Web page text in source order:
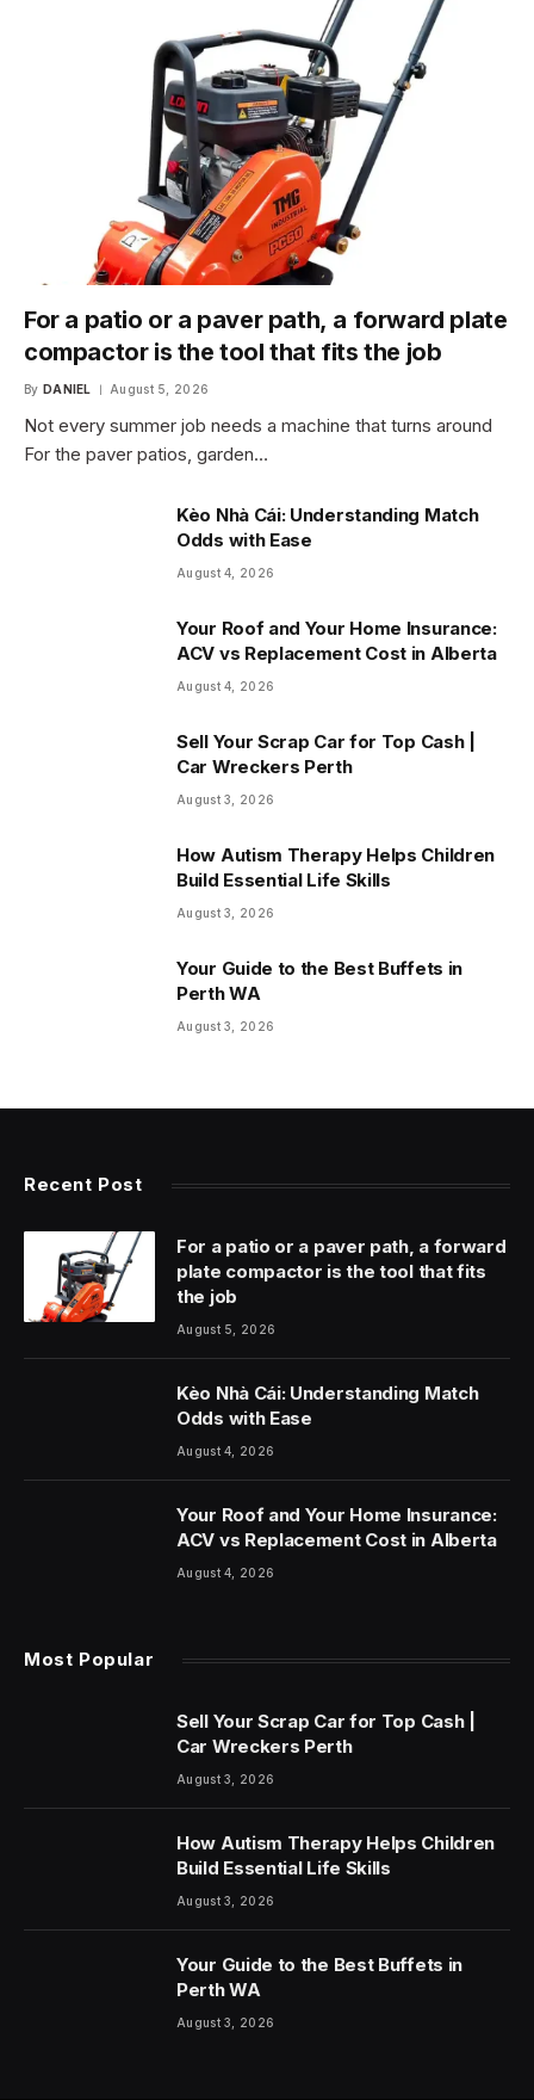
For a patio or a paver path, a forward plate
compactor is the tool that fits the job
By DANIEL August 5, 2026
Not every summer job needs a machine that turns around
For the paver patios, garden…
Kèo Nhà Cái: Understanding Match
Odds with Ease
August 4, 2026
Your Roof and Your Home Insurance:
ACV vs Replacement Cost in Alberta
August 4, 2026
Sell Your Scrap Car for Top Cash |
Car Wreckers Perth
August 3, 2026
How Autism Therapy Helps Children
Build Essential Life Skills
August 3, 2026
Your Guide to the Best Buffets in
Perth WA
August 3, 2026
Recent Post
For a patio or a paver path, a forward
plate compactor is the tool that fits
the job
August 5, 2026
Kèo Nhà Cái: Understanding Match
Odds with Ease
August 4, 2026
Your Roof and Your Home Insurance:
ACV vs Replacement Cost in Alberta
August 4, 2026
Most Popular
Sell Your Scrap Car for Top Cash |
Car Wreckers Perth
August 3, 2026
How Autism Therapy Helps Children
Build Essential Life Skills
August 3, 2026
Your Guide to the Best Buffets in
Perth WA
August 3, 2026